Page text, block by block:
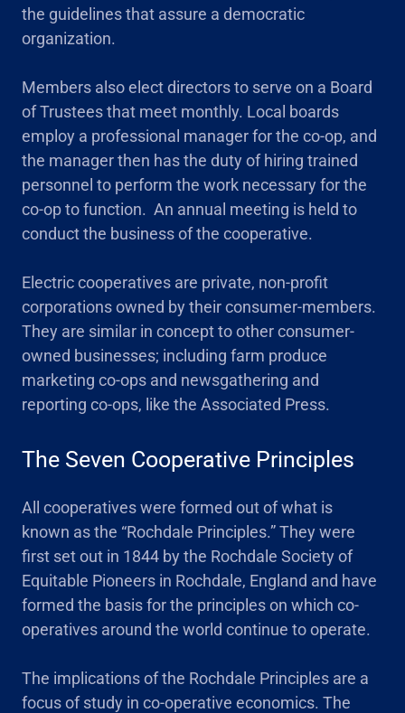
the guidelines that assure a democratic
organization.
Members also elect directors to serve on a Board
of Trustees that meet monthly. Local boards
employ a professional manager for the co-op, and
the manager then has the duty of hiring trained
personnel to perform the work necessary for the
co-op to function. An annual meeting is held to
conduct the business of the cooperative.
Electric cooperatives are private, non-profit
corporations owned by their consumer-members.
They are similar in concept to other consumer-
owned businesses; including farm produce
marketing co-ops and newsgathering and
reporting co-ops, like the Associated Press.
The Seven Cooperative Principles
All cooperatives were formed out of what is
known as the “Rochdale Principles.” They were
first set out in 1844 by the Rochdale Society of
Equitable Pioneers in Rochdale, England and have
formed the basis for the principles on which co-
operatives around the world continue to operate.
The implications of the Rochdale Principles are a
focus of study in co-operative economics. The